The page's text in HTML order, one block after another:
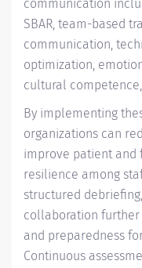
communication
SBAR, team-based
communication,
optimization,
cultural
By implementing
organizations can
improve patient and
resilience among
structured
collaboration
and preparedness
Continuous